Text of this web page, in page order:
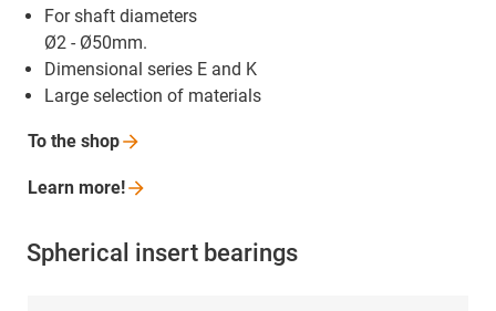
For shaft diameters
Ø2 - Ø50mm.
Dimensional series E and K
Large selection of materials
To the shop
Learn more!
Spherical insert bearings